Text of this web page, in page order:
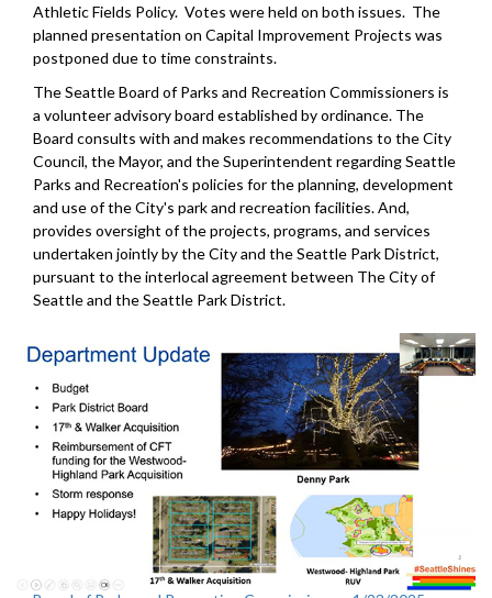
Athletic Fields Policy. Votes were held on both issues. The
planned presentation on Capital Improvement Projects was
postponed due to time constraints.
The Seattle Board of Parks and Recreation Commissioners is
a volunteer advisory board established by ordinance. The
Board consults with and makes recommendations to the City
Council, the Mayor, and the Superintendent regarding Seattle
Parks and Recreation's policies for the planning, development
and use of the City's park and recreation facilities. And,
provides oversight of the projects, programs, and services
undertaken jointly by the City and the Seattle Park District,
pursuant to the interlocal agreement between The City of
Seattle and the Seattle Park District.